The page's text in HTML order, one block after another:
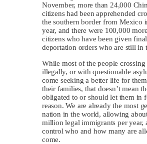
November, more than 24,000
citizens had been apprehended
the southern border from Mexico
year, and there were 100,000
citizens who have been given final
deportation orders who are still in
While most of the people crossing
illegally, or with questionable
come seeking a better life for
their families, that doesn’t mean
obligated to or should let them in
reason. We are already the most
nation in the world, allowing
million legal immigrants per year,
control who and how many are
come.